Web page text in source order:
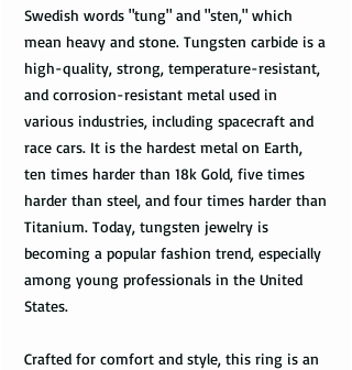
Swedish words "tung" and "sten," which
mean heavy and stone. Tungsten carbide is a
high-quality, strong, temperature-resistant,
and corrosion-resistant metal used in
various industries, including spacecraft and
race cars. It is the hardest metal on Earth,
ten times harder than 18k Gold, five times
harder than steel, and four times harder than
Titanium. Today, tungsten jewelry is
becoming a popular fashion trend, especially
among young professionals in the United
States.
Crafted for comfort and style, this ring is an